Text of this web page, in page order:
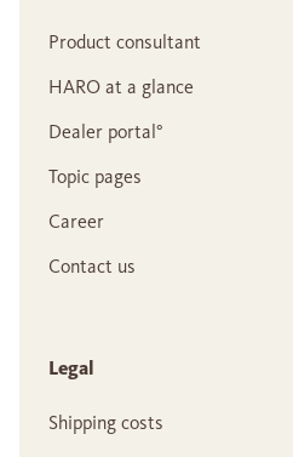
Product consultant
HARO at a glance
Dealer portal°
Topic pages
Career
Contact us
Legal
Shipping costs